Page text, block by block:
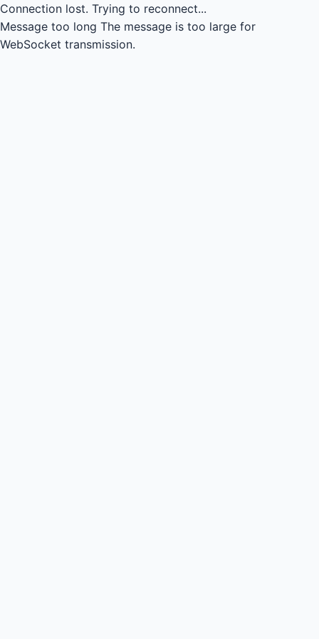
Connection lost. Trying to reconnect...
Message too long The message is too large for
WebSocket transmission.